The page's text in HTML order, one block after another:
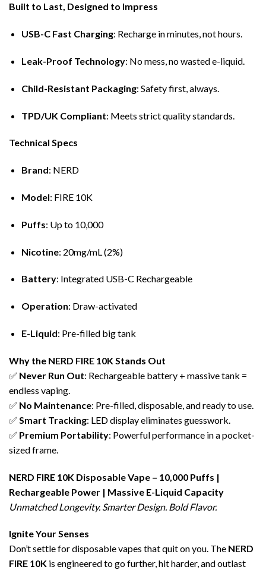
Built to Last, Designed to Impress
USB-C Fast Charging: Recharge in minutes, not hours.
Leak-Proof Technology: No mess, no wasted e-liquid.
Child-Resistant Packaging: Safety first, always.
TPD/UK Compliant: Meets strict quality standards.
Technical Specs
Brand: NERD
Model: FIRE 10K
Puffs: Up to 10,000
Nicotine: 20mg/mL (2%)
Battery: Integrated USB-C Rechargeable
Operation: Draw-activated
E-Liquid: Pre-filled big tank
Why the NERD FIRE 10K Stands Out
✅ Never Run Out: Rechargeable battery + massive tank =
endless vaping.
✅ No Maintenance: Pre-filled, disposable, and ready to use.
✅ Smart Tracking: LED display eliminates guesswork.
✅ Premium Portability: Powerful performance in a pocket-
sized frame.
NERD FIRE 10K Disposable Vape – 10,000 Puffs |
Rechargeable Power | Massive E-Liquid Capacity
Unmatched Longevity. Smarter Design. Bold Flavor.
Ignite Your Senses
Don’t settle for disposable vapes that quit on you. The NERD
FIRE 10K is engineered to go further, hit harder, and outlast